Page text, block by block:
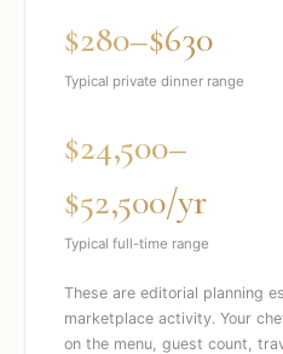
$280–$630
Typical private dinner range
$24,500–
$52,500/yr
Typical full-time range
These are editorial planning
marketplace activity. Your
on the menu, guest count,